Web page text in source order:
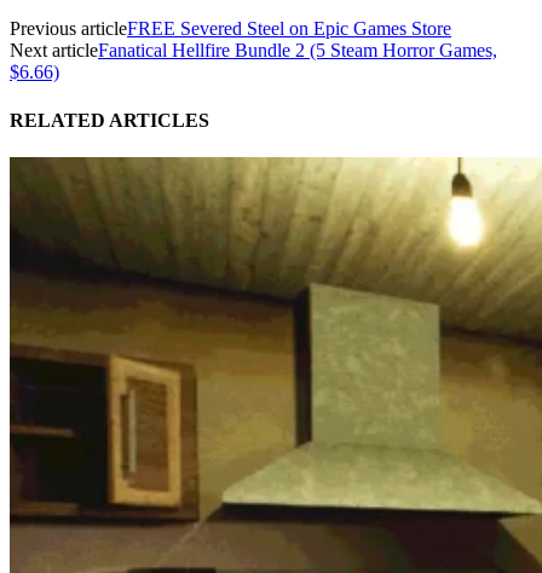
Previous articleFREE Severed Steel on Epic Games Store
Next articleFanatical Hellfire Bundle 2 (5 Steam Horror Games,
$6.66)
RELATED ARTICLES